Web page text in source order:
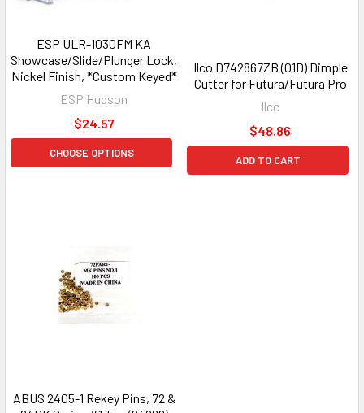
ESP ULR-1030FM KA
Showcase/Slide/Plunger Lock,
Nickel Finish, *Custom Keyed*
ESP Hudson
$24.57
CHOOSE OPTIONS
Ilco D742867ZB (01D) Dimple
Cutter for Futura/Futura Pro
Ilco
$48.86
ADD TO CART
ABUS 2405-1 Rekey Pins, 72 &